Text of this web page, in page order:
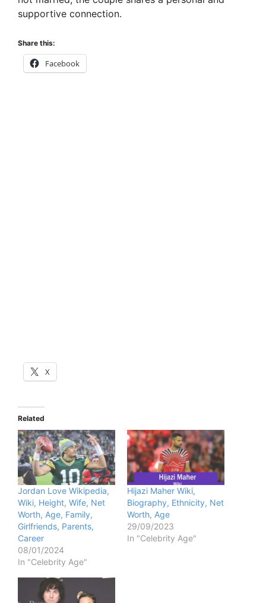
supportive connection.
Share this:
Facebook
X
Related
Jordan Love Wikipedia,
Wiki, Height, Wife, Net
Worth, Age, Family,
Girlfriends, Parents,
Career
08/01/2024
In "Celebrity Age"
Hijazi Maher Wiki,
Biography, Ethnicity, Net
Worth, Age
29/09/2023
In "Celebrity Age"